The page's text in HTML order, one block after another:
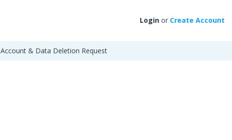
Login or Create Account
Account & Data Deletion Request